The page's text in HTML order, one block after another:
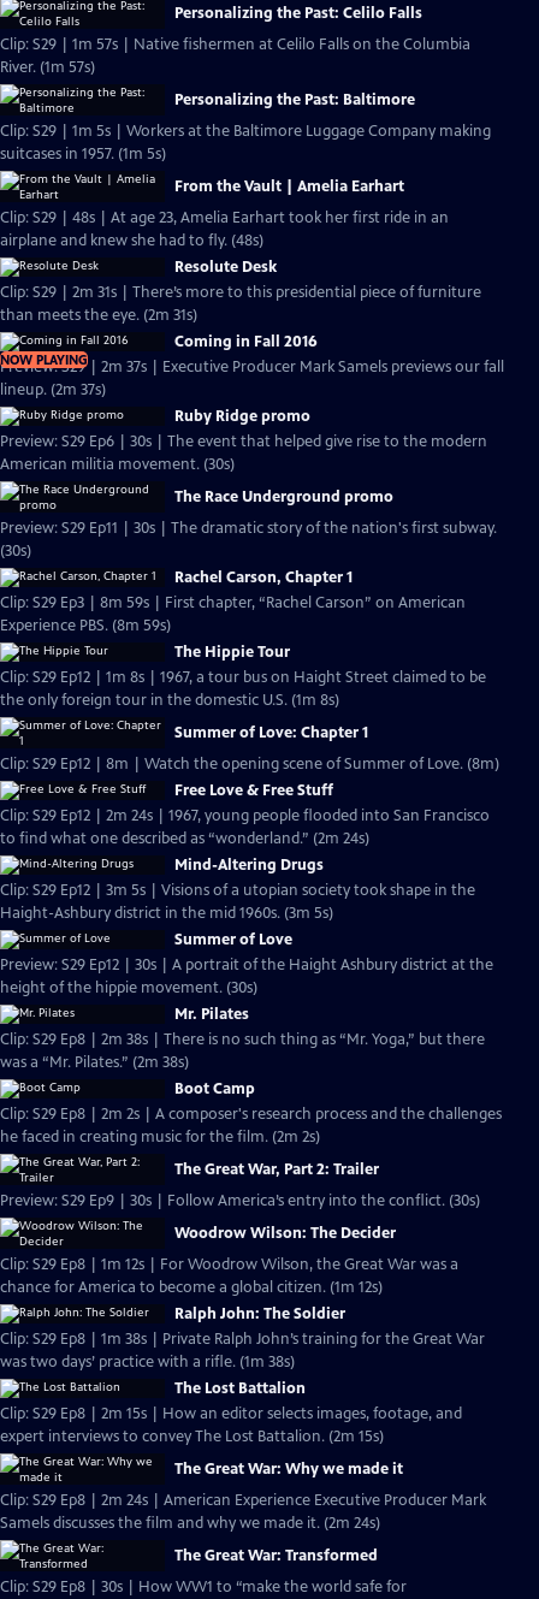
Personalizing the Past: Celilo Falls
Clip: S29 | 1m 57s | Native fishermen at Celilo Falls on the Columbia
River. (1m 57s)
Personalizing the Past: Baltimore
Clip: S29 | 1m 5s | Workers at the Baltimore Luggage Company making
suitcases in 1957. (1m 5s)
From the Vault | Amelia Earhart
Clip: S29 | 48s | At age 23, Amelia Earhart took her first ride in an
airplane and knew she had to fly. (48s)
Resolute Desk
Clip: S29 | 2m 31s | There’s more to this presidential piece of furniture
than meets the eye. (2m 31s)
NOW PLAYING
Coming in Fall 2016
Preview: S29 | 2m 37s | Executive Producer Mark Samels previews our fall
lineup. (2m 37s)
Ruby Ridge promo
Preview: S29 Ep6 | 30s | The event that helped give rise to the modern
American militia movement. (30s)
The Race Underground promo
Preview: S29 Ep11 | 30s | The dramatic story of the nation's first subway.
(30s)
Rachel Carson, Chapter 1
Clip: S29 Ep3 | 8m 59s | First chapter, “Rachel Carson” on American
Experience PBS. (8m 59s)
The Hippie Tour
Clip: S29 Ep12 | 1m 8s | 1967, a tour bus on Haight Street claimed to be
the only foreign tour in the domestic U.S. (1m 8s)
Summer of Love: Chapter 1
Clip: S29 Ep12 | 8m | Watch the opening scene of Summer of Love. (8m)
Free Love & Free Stuff
Clip: S29 Ep12 | 2m 24s | 1967, young people flooded into San Francisco
to find what one described as “wonderland.” (2m 24s)
Mind-Altering Drugs
Clip: S29 Ep12 | 3m 5s | Visions of a utopian society took shape in the
Haight-Ashbury district in the mid 1960s. (3m 5s)
Summer of Love
Preview: S29 Ep12 | 30s | A portrait of the Haight Ashbury district at the
height of the hippie movement. (30s)
Mr. Pilates
Clip: S29 Ep8 | 2m 38s | There is no such thing as “Mr. Yoga,” but there
was a “Mr. Pilates.” (2m 38s)
Boot Camp
Clip: S29 Ep8 | 2m 2s | A composer's research process and the challenges
he faced in creating music for the film. (2m 2s)
The Great War, Part 2: Trailer
Preview: S29 Ep9 | 30s | Follow America’s entry into the conflict. (30s)
Woodrow Wilson: The Decider
Clip: S29 Ep8 | 1m 12s | For Woodrow Wilson, the Great War was a
chance for America to become a global citizen. (1m 12s)
Ralph John: The Soldier
Clip: S29 Ep8 | 1m 38s | Private Ralph John’s training for the Great War
was two days’ practice with a rifle. (1m 38s)
The Lost Battalion
Clip: S29 Ep8 | 2m 15s | How an editor selects images, footage, and
expert interviews to convey The Lost Battalion. (2m 15s)
The Great War: Why we made it
Clip: S29 Ep8 | 2m 24s | American Experience Executive Producer Mark
Samels discusses the film and why we made it. (2m 24s)
The Great War: Transformed
Clip: S29 Ep8 | 30s | How WW1 to “make the world safe for